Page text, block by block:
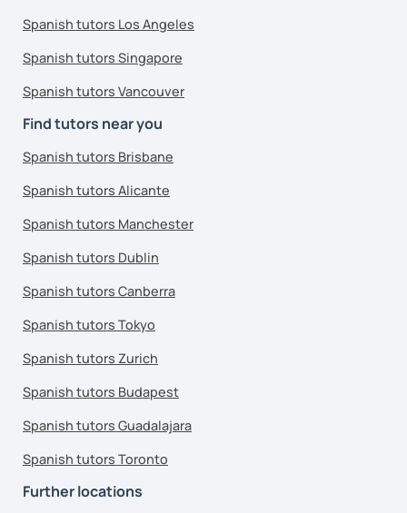
Spanish tutors Los Angeles
Spanish tutors Singapore
Spanish tutors Vancouver
Find tutors near you
Spanish tutors Brisbane
Spanish tutors Alicante
Spanish tutors Manchester
Spanish tutors Dublin
Spanish tutors Canberra
Spanish tutors Tokyo
Spanish tutors Zurich
Spanish tutors Budapest
Spanish tutors Guadalajara
Spanish tutors Toronto
Further locations